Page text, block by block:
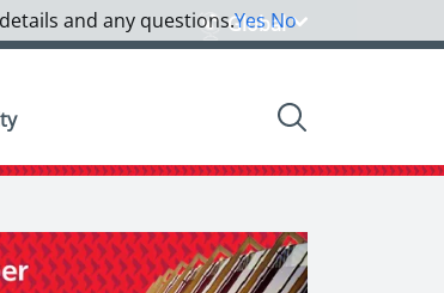
Global
and any questions.Yes No